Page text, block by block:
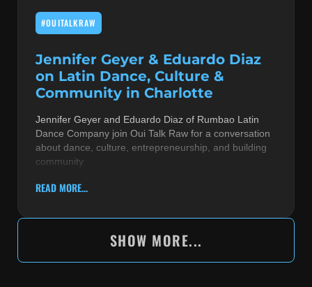
#OUITALKRAW
Jennifer Geyer & Eduardo Diaz
on Latin Dance, Culture &
Community in Charlotte
Jennifer Geyer and Eduardo Diaz of Rumbao Latin
Dance Company join Oui Talk Raw for a conversation
about dance, culture, entrepreneurship, and building
community
READ MORE...
SHOW MORE...